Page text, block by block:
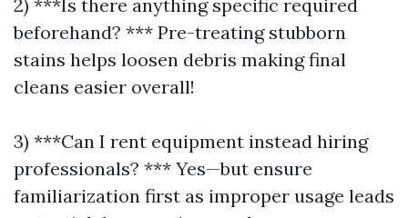
2) ***Is there anything specific required
beforehand? *** Pre-treating stubborn
stains helps loosen debris making final
cleans easier overall!
3) ***Can I rent equipment instead hiring
professionals? *** Yes—but ensure
familiarization first as improper usage leads